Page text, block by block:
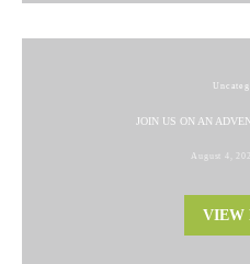
JOIN US ON AN
August 4,
VIEW